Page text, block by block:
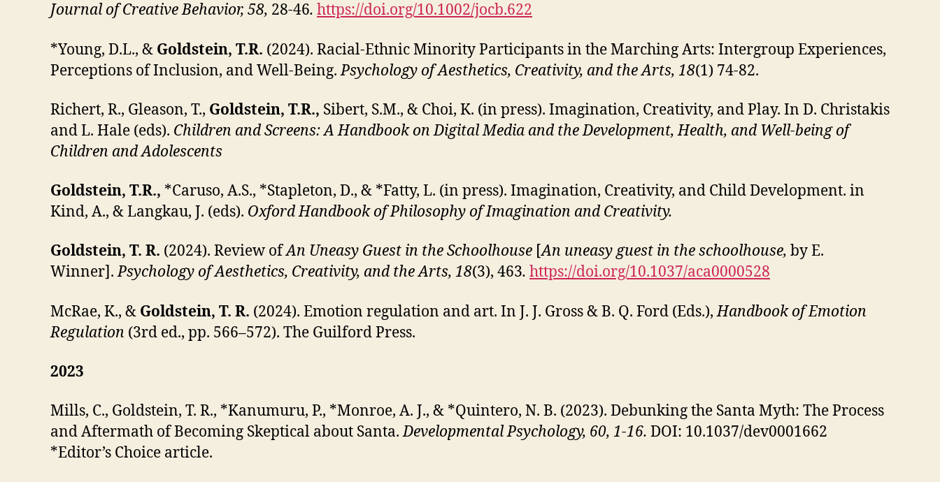
Journal of Creative Behavior, 58, 28-46. https://doi.org/10.1002/jocb.622
*Young, D.L., & Goldstein, T.R. (2024). Racial-Ethnic Minority Participants in the Marching Arts: Intergroup Experiences,
Perceptions of Inclusion, and Well-Being.Psychology of Aesthetics, Creativity, and the Arts, 18(1) 74-82.
Richert, R., Gleason, T., Goldstein, T.R., Sibert, S.M., & Choi, K. (in press). Imagination, Creativity, and Play. In D. Christakis
and L. Hale (eds). Children and Screens: A Handbook on Digital Media and the Development, Health, and Well-being of
Children and Adolescents
Goldstein, T.R., *Caruso, A.S., *Stapleton, D., & *Fatty, L. (in press). Imagination, Creativity, and Child Development. in
Kind, A., & Langkau, J. (eds). Oxford Handbook of Philosophy of Imagination and Creativity.
Goldstein, T. R. (2024). Review ofAn Uneasy Guest in theSchoolhouse [An uneasy guest in the schoolhouse, by E.
Winner].Psychology of Aesthetics, Creativity, and the Arts, 18(3), 463. https://doi.org/10.1037/aca0000528
McRae, K., & Goldstein, T. R. (2024). Emotion regulation and art. In J. J. Gross & B. Q. Ford (Eds.),Handbook of Emotion
Regulation (3rd ed., pp. 566–572). The Guilford Press.
2023
Mills, C., Goldstein, T. R., *Kanumuru, P., *Monroe, A. J., & *Quintero, N. B. (2023). Debunking the Santa Myth: The Process
and Aftermath of Becoming Skeptical about Santa.Developmental Psychology, 60, 1-16. DOI: 10.1037/dev0001662
*Editor’s Choice article.